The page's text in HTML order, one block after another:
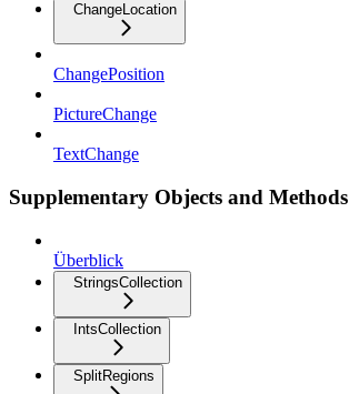
ChangeLocation
ChangePosition
PictureChange
TextChange
Supplementary Objects and Methods
Überblick
StringsCollection
IntsCollection
SplitRegions